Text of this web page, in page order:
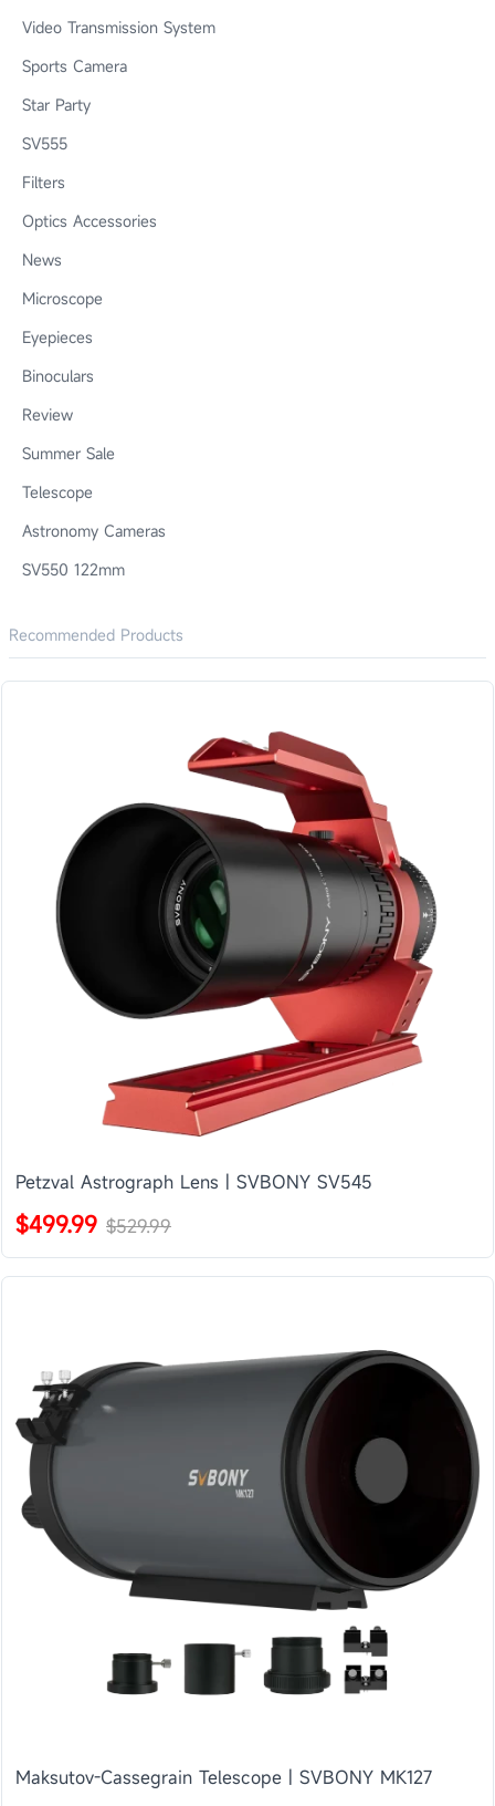
Video Transmission System
Sports Camera
Star Party
SV555
Filters
Optics Accessories
News
Microscope
Eyepieces
Binoculars
Review
Summer Sale
Telescope
Astronomy Cameras
SV550 122mm
Recommended Products
Petzval Astrograph Lens | SVBONY SV545
$499.99 $529.99
Maksutov-Cassegrain Telescope | SVBONY MK127